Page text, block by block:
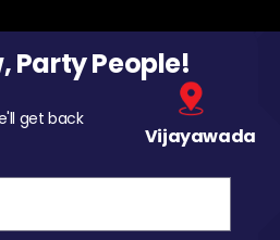
Party People!
get back
Vijayawada